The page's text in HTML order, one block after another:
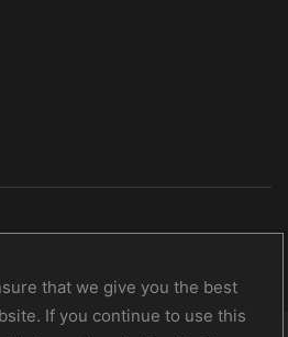
that we give you the best
If you continue to use this